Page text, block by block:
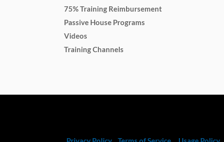
75% Training Reimbursement
Passive House Programs
Videos
Training Channels